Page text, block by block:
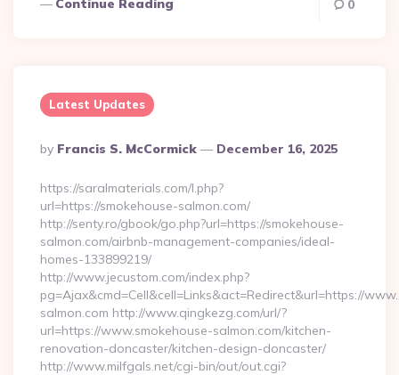
Continue Reading 0
Latest Updates
Posted
By
By Francis S. McCormick December 16, 2025
https://saralmaterials.com/l.php?
url=https://smokehouse-salmon.com/
http://senty.ro/gbook/go.php?url=https://smokehouse-
salmon.com/airbnb-management-companies/ideal-
homes-133899219/
http://www.jecustom.com/index.php?
pg=Ajax&cmd=Cell&cell=Links&act=Redirect&url=https://
salmon.com http://www.qingkezg.com/url/?
url=https://www.smokehouse-salmon.com/kitchen-
renovation-doncaster/kitchen-design-doncaster/
http://www.milfgals.net/cgi-bin/out/out.cgi?